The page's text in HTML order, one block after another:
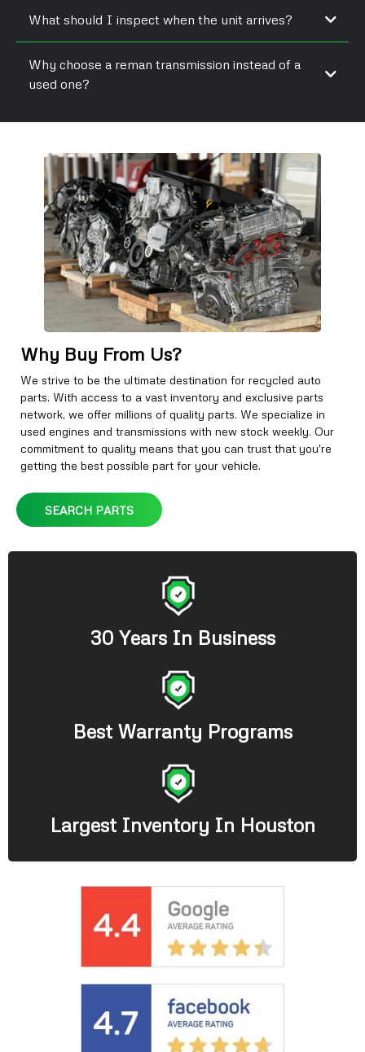
What should I inspect when the unit arrives?
Why choose a reman transmission instead of a
used one?
Why Buy From Us?
We strive to be the ultimate destination for recycled auto
parts. With access to a vast inventory and exclusive parts
network, we offer millions of quality parts. We specialize in
used engines and transmissions with new stock weekly. Our
commitment to quality means that you can trust that you're
getting the best possible part for your vehicle.
SEARCH PARTS
30 Years In Business
Best Warranty Programs
Largest Inventory In Houston